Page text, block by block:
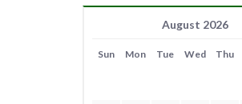
August 2026
Sun Mon Tue Wed Thu